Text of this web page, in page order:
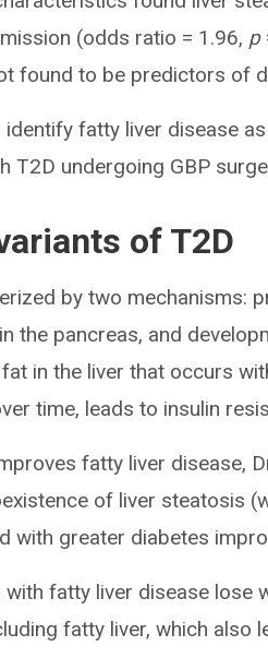
(odds ratio = 1.96, p
found to be predictors of
fatty liver disease
undergoing GBP
of T2D
by two mechanisms:
the pancreas, and
in the liver that occurs
time, leads to insulin
fatty liver disease,
of liver steatosis
with greater diabetes
fatty liver disease lose
fatty liver, which also